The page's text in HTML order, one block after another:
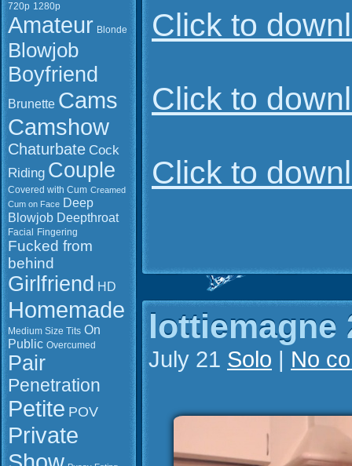
720p 1280p
Amateur Blonde
Blowjob
Boyfriend
Brunette Cams
Camshow
Chaturbate Cock
Riding Couple
Covered with Cum Creamed
Cum on Face Deep
Blowjob Deepthroat
Facial Fingering
Fucked from
behind
Girlfriend HD
Homemade
Medium Size Tits On
Public Overcumed
Pair
Penetration
Petite POV
Private
Click to
Click to
Click to
lottiemagne
July 21 Solo | No